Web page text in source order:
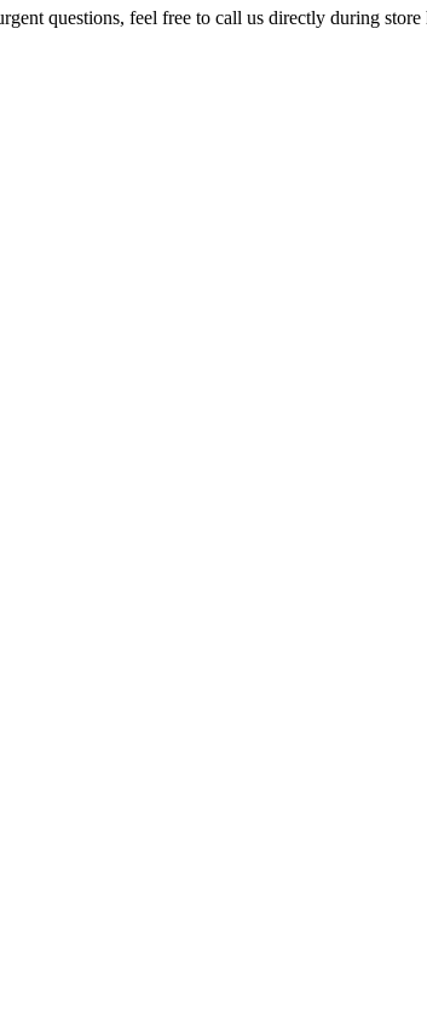
questions, feel free to call us directly during store